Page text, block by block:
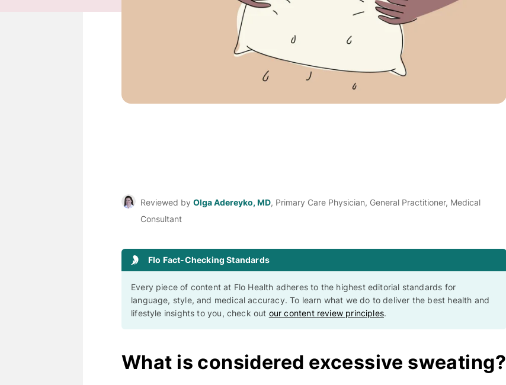
Reviewed by Olga Adereyko, MD, Primary Care Physician, General Practitioner, Medical
Consultant
Flo Fact-Checking Standards
Every piece of content at Flo Health adheres to the highest editorial standards for
language, style, and medical accuracy. To learn what we do to deliver the best health and
lifestyle insights to you, check out our content review principles.
What is considered excessive sweating?